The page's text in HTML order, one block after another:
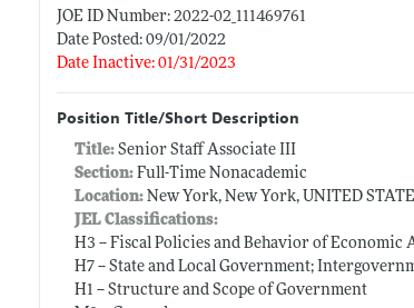
JOE ID Number: 2022-02_111469761
Date Posted: 09/01/2022
Date Inactive: 01/31/2023
Position Title/Short Description
Title:Senior Staff Associate III
Section: Full-Time Nonacademic
Location: New York, New York, UNITED
JEL Classifications:
H3 -- Fiscal Policies and Behavior of Economic
H7 -- State and Local Government;
H1 -- Structure and Scope of Government